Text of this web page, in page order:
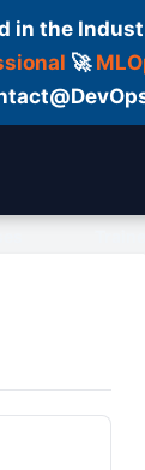
the
🚀